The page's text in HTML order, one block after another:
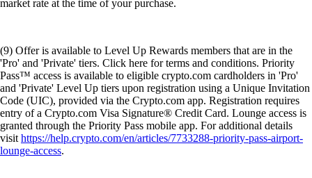
market rate at the time of your purchase.
(9) Offer is available to Level Up Rewards members that are in the
'Pro' and 'Private' tiers. Click here for terms and conditions. Priority
Pass™ access is available to eligible crypto.com cardholders in 'Pro'
and 'Private' Level Up tiers upon registration using a Unique Invitation
Code (UIC), provided via the Crypto.com app. Registration requires
entry of a Crypto.com Visa Signature® Credit Card. Lounge access is
granted through the Priority Pass mobile app. For additional details
visithttps://help.crypto.com/en/articles/7733288-priority-pass-airport-
lounge-access.